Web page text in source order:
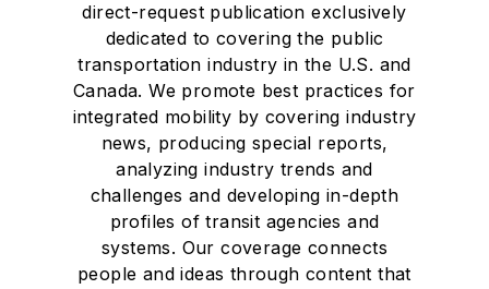
direct-request publication exclusively
dedicated to covering the public
transportation industry in the U.S. and
Canada. We promote best practices for
integrated mobility by covering industry
news, producing special reports,
analyzing industry trends and
challenges and developing in-depth
profiles of transit agencies and
systems. Our coverage connects
people and ideas through content that